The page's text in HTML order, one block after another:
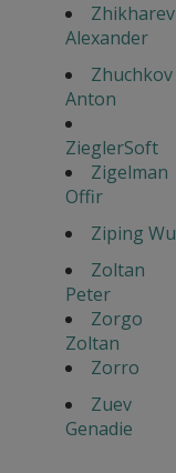
Zhikharev
Alexander
Zhuchkov
Anton
ZieglerSoft
Zigelman
Offir
Ziping Wu
Zoltan
Peter
Zorgo
Zoltan
Zorro
Zuev
Genadie